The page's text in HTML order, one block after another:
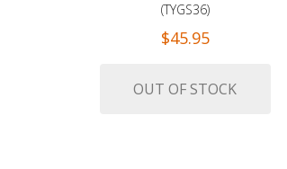
(TYGS36)
$45.95
OUT OF STOCK